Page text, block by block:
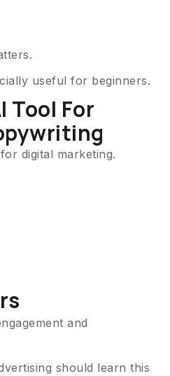
useful for beginners.
Tool For
digital marketing.
and
should learn this